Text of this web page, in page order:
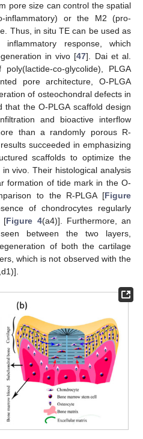
pore size can control the spatial
inflammatory) or the M2 (pro-
Thus, in situ TE can be used as
response, which
in vivo [47]. Dai et al.
co-glycolide), PLGA
pore architecture, O-PLGA
of osteochondral defects in
that the O-PLGA scaffold design
and bioactive interflow
than a randomly porous R-
succeeded in emphasizing
scaffolds to optimize the
vivo. Their histological analysis
formation of tide mark in the O-
to the R-PLGA [Figure
of chondrocytes regularly
[Figure 4(a4)]. Furthermore, an
between the two layers,
of both the cartilage
which is not observed with the